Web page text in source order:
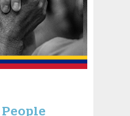
People